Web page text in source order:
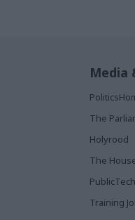
Media
The
Holyrood
The
Training